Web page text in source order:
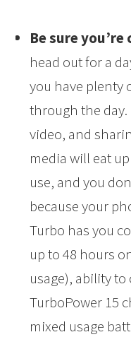
Be sure you’re
head out for a
you have plenty
through the
video, and
media will eat
use, and you
because your
Turbo has you
up to 48 hours
usage), ability
TurboPower 15
mixed usage